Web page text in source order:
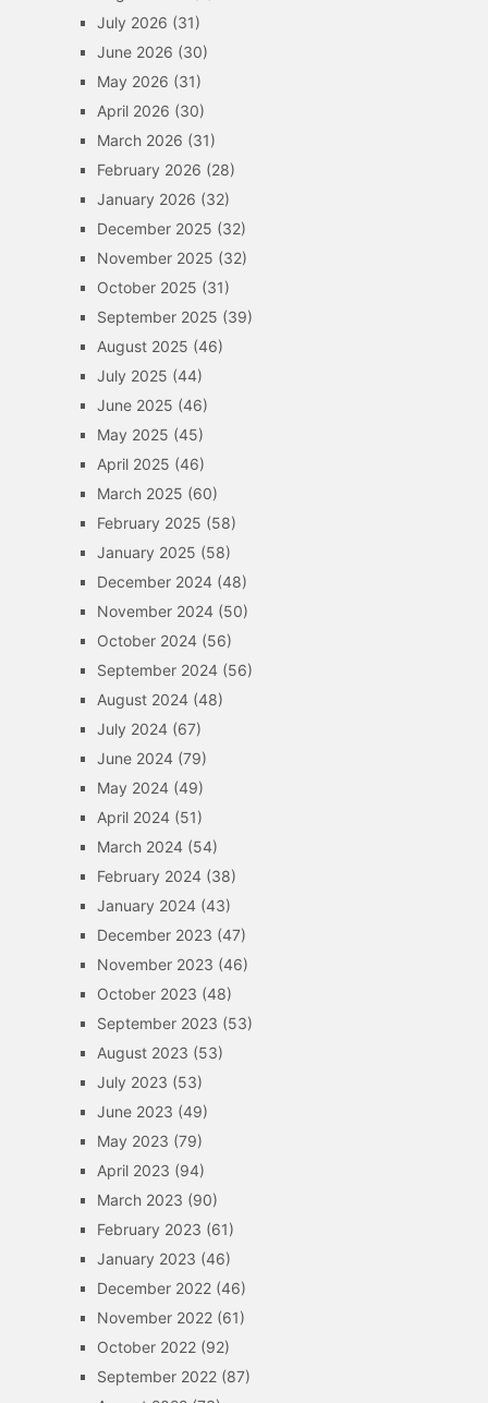
July 2026 (31)
June 2026 (30)
May 2026 (31)
April 2026 (30)
March 2026 (31)
February 2026 (28)
January 2026 (32)
December 2025 (32)
November 2025 (32)
October 2025 (31)
September 2025 (39)
August 2025 (46)
July 2025 (44)
June 2025 (46)
May 2025 (45)
April 2025 (46)
March 2025 (60)
February 2025 (58)
January 2025 (58)
December 2024(48)
November 2024(50)
October 2024(56)
September 2024(56)
August 2024(48)
July 2024(67)
June 2024(79)
May 2024(49)
April 2024(51)
March 2024(54)
February 2024(38)
January 2024(43)
December 2023 (47)
November 2023 (46)
October 2023 (48)
September 2023 (53)
August 2023 (53)
July 2023 (53)
June 2023 (49)
May 2023 (79)
April 2023 (94)
March 2023 (90)
February 2023 (61)
January 2023 (46)
December 2022(46)
November 2022(61)
October 2022(92)
September 2022(87)